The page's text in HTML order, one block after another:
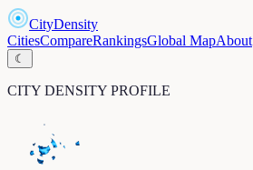
CityDensity
CitiesCompareRankingsGlobal MapAbout
☾
CITY DENSITY PROFILE